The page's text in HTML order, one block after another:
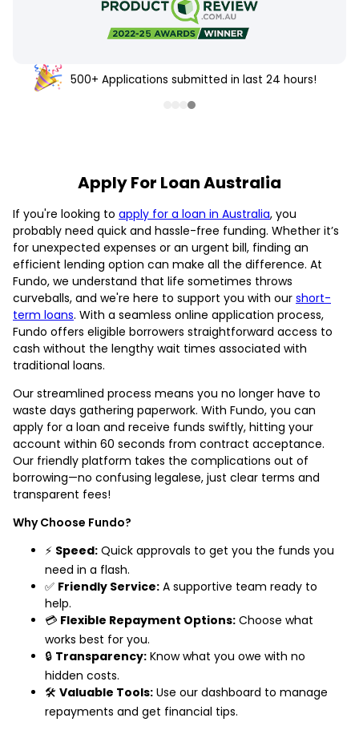
500+ Applications submitted in last 24 hours!
Apply For Loan Australia
If you're looking to apply for a loan in Australia, you
probably need quick and hassle-free funding. Whether it’s
for unexpected expenses or an urgent bill, finding an
efficient lending option can make all the difference. At
Fundo, we understand that life sometimes throws
curveballs, and we're here to support you with our short-
term loans. With a seamless online application process,
Fundo offers eligible borrowers straightforward access to
cash without the lengthy wait times associated with
traditional loans.
Our streamlined process means you no longer have to
waste days gathering paperwork. With Fundo, you can
apply for a loan and receive funds swiftly, hitting your
account within 60 seconds from contract acceptance.
Our friendly platform takes the complications out of
borrowing—no confusing legalese, just clear terms and
transparent fees!
Why Choose Fundo?
⚡ Speed: Quick approvals to get you the funds you
need in a flash.
✅ Friendly Service: A supportive team ready to
help.
💳 Flexible Repayment Options: Choose what
works best for you.
🔒 Transparency: Know what you owe with no
hidden costs.
🛠️ Valuable Tools: Use our dashboard to manage
repayments and get financial tips.